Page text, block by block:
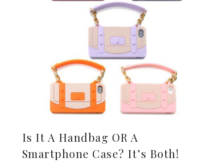
Is It A Handbag OR A
Smartphone Case? It’s Both!